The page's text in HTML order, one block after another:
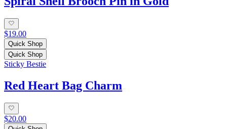
$19.00
Quick Shop
Quick Shop
Sticky Bestie
Red Heart Bag Charm
$20.00